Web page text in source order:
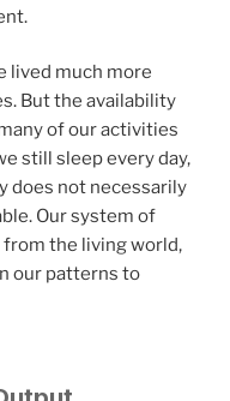
lived much more
But the availability
of our activities
still sleep every day,
does not necessarily
Our system of
the living world,
our patterns to